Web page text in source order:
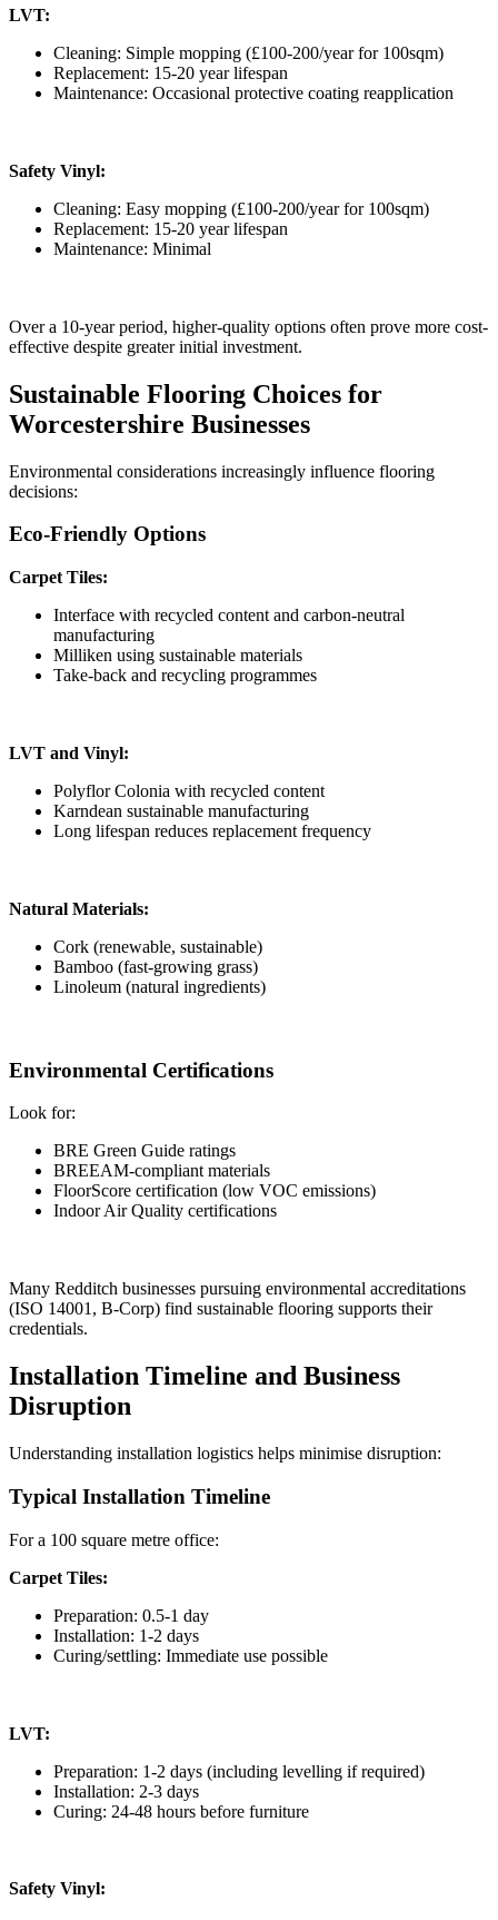
LVT:
Cleaning: Simple mopping (£100-200/year for 100sqm)
Replacement: 15-20 year lifespan
Maintenance: Occasional protective coating reapplication
Safety Vinyl:
Cleaning: Easy mopping (£100-200/year for 100sqm)
Replacement: 15-20 year lifespan
Maintenance: Minimal
Over a 10-year period, higher-quality options often prove more cost-
effective despite greater initial investment.
Sustainable Flooring Choices for
Worcestershire Businesses
Environmental considerations increasingly influence flooring
decisions:
Eco-Friendly Options
Carpet Tiles:
Interface with recycled content and carbon-neutral
manufacturing
Milliken using sustainable materials
Take-back and recycling programmes
LVT and Vinyl:
Polyflor Colonia with recycled content
Karndean sustainable manufacturing
Long lifespan reduces replacement frequency
Natural Materials:
Cork (renewable, sustainable)
Bamboo (fast-growing grass)
Linoleum (natural ingredients)
Environmental Certifications
Look for:
BRE Green Guide ratings
BREEAM-compliant materials
FloorScore certification (low VOC emissions)
Indoor Air Quality certifications
Many Redditch businesses pursuing environmental accreditations
(ISO 14001, B-Corp) find sustainable flooring supports their
credentials.
Installation Timeline and Business
Disruption
Understanding installation logistics helps minimise disruption:
Typical Installation Timeline
For a 100 square metre office:
Carpet Tiles:
Preparation: 0.5-1 day
Installation: 1-2 days
Curing/settling: Immediate use possible
LVT:
Preparation: 1-2 days (including levelling if required)
Installation: 2-3 days
Curing: 24-48 hours before furniture
Safety Vinyl: